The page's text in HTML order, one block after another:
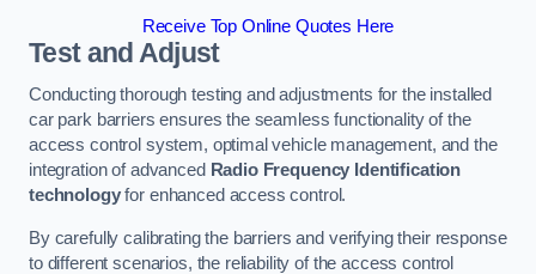
Receive Top Online Quotes Here
Test and Adjust
Conducting thorough testing and adjustments for the installed
car park barriers ensures the seamless functionality of the
access control system, optimal vehicle management, and the
integration of advanced Radio Frequency Identification
technologyfor enhanced access control.
By carefully calibrating the barriers and verifying their response
to different scenarios, the reliability of the access control